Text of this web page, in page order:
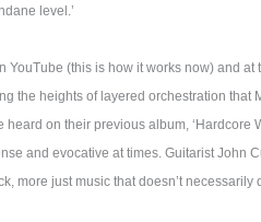
level.’
YouTube (this is how it works now) and
the heights of layered orchestration
on their previous album, ‘Hardcore
and evocative at times. Guitarist John
more just music that doesn’t